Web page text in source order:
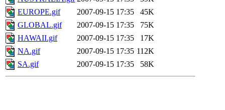
EUROPE.gif
2007-09-15 17:35
45K
GLOBAL.gif
2007-09-15 17:35
75K
HAWAII.gif
2007-09-15 17:35
17K
NA.gif
2007-09-15 17:35 112K
SA.gif
2007-09-15 17:35 58K